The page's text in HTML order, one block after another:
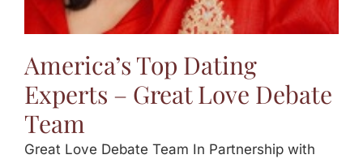
America’s Top Dating
Experts – Great Love Debate
Team
Great Love Debate Team In Partnership with